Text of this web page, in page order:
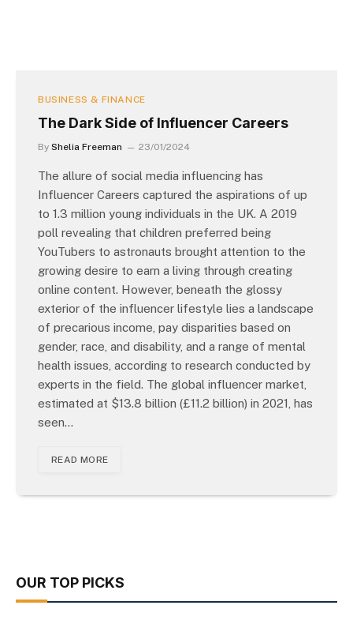
BUSINESS & FINANCE
The Dark Side of Influencer Careers
By Shelia Freeman 23/01/2024
The allure of social media influencing has
Influencer Careers captured the aspirations of up
to 1.3 million young individuals in the UK. A 2019
poll revealing that children preferred being
YouTubers to astronauts brought attention to the
growing desire to earn a living through creating
online content. However, beneath the glossy
exterior of the influencer lifestyle lies a landscape
of precarious income, pay disparities based on
gender, race, and disability, and a range of mental
health issues, according to research conducted by
experts in the field. The global influencer market,
estimated at $13.8 billion (£11.2 billion) in 2021, has
seen…
READ MORE
OUR TOP PICKS